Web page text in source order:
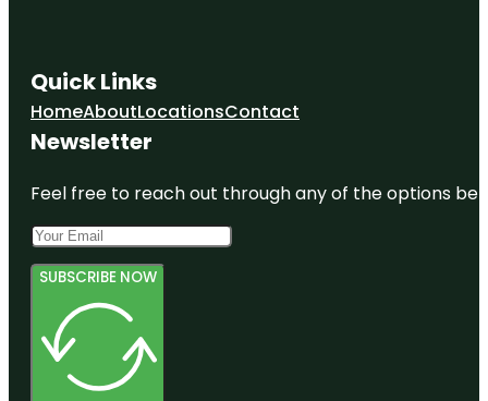
Quick Links
HomeAboutLocationsContact
Newsletter
Feel free to reach out through any of the options
SUBSCRIBE NOW